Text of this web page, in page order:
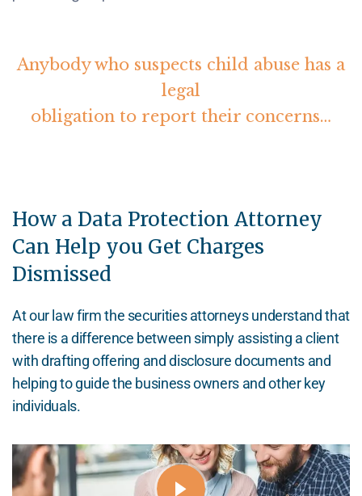
Anybody who suspects child abuse has a
legal
obligation to report their concerns…
How a Data Protection Attorney
Can Help you Get Charges
Dismissed
At our law firm the securities attorneys understand that
there is a difference between simply assisting a client
with drafting offering and disclosure documents and
helping to guide the business owners and other key
individuals.